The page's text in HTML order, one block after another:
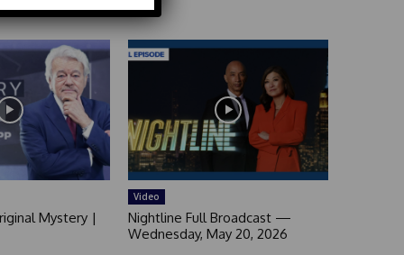
Mystery |
Video
Nightline Full Broadcast —
Wednesday, May 20, 2026